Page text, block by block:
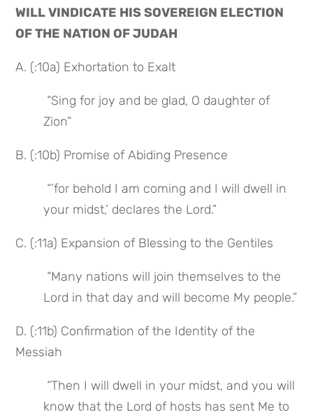
WILL VINDICATE HIS SOVEREIGN ELECTION
OF THE NATION OF JUDAH
A. (:10a) Exhortation to Exalt
Zion”
B. (:10b) Promise of Abiding Presence
your midst,’ declares the Lord.”
C. (:11a) Expansion of Blessing to the Gentiles
Lord in that day and will become My people.”
D. (:11b) Confirmation of the Identity of the
Messiah
know that the Lord of hosts has sent Me to